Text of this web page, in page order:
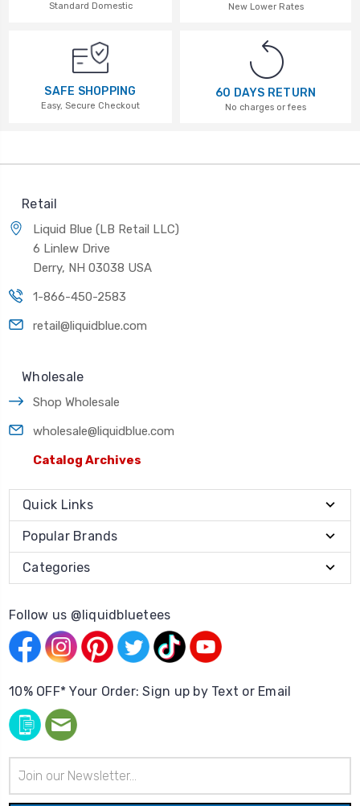
Standard Domestic New Lower Rates
SAFE SHOPPING
Easy, Secure Checkout
60 DAYS RETURN
No charges or fees
Retail
Liquid Blue (LB Retail LLC)
6 Linlew Drive
Derry, NH 03038 USA
1-866-450-2583
retail@liquidblue.com
Wholesale
Shop Wholesale
wholesale@liquidblue.com
Catalog Archives
Quick Links
Popular Brands
Categories
Follow us @liquidbluetees
10% OFF* Your Order: Sign up by Text or Email
Address